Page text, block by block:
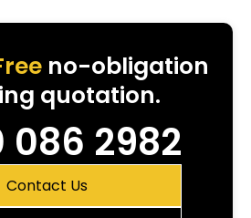
no-obligation
quotation.
086 2982
Contact Us